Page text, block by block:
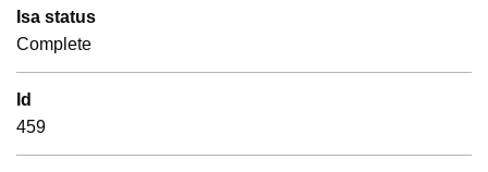
Isa status
Complete
Id
459